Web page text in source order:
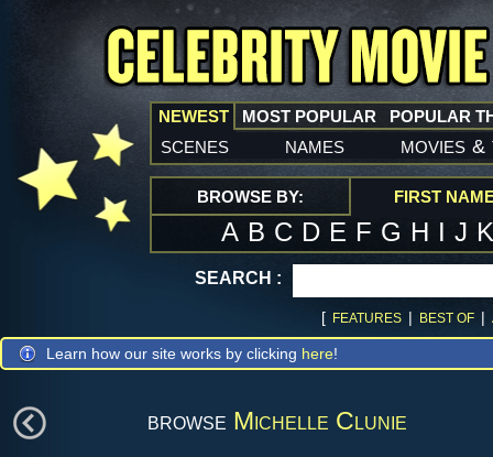
NEWEST
scenes names movies &
MOST POPULAR POPULAR
BROWSE BY: FIRST
A B C D E F G H I J
SEARCH :
[ FEATURES | BEST OF |
Learn how our site works by clicking here!
browse Michelle Clunie